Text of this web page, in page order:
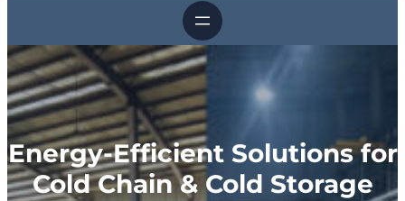
Energy-Efficient Solutions for
Cold Chain & Cold Storage